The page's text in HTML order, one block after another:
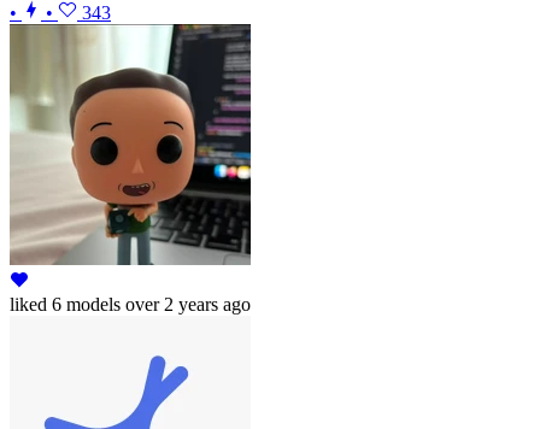
•
• 343
liked 6 models over 2 years ago